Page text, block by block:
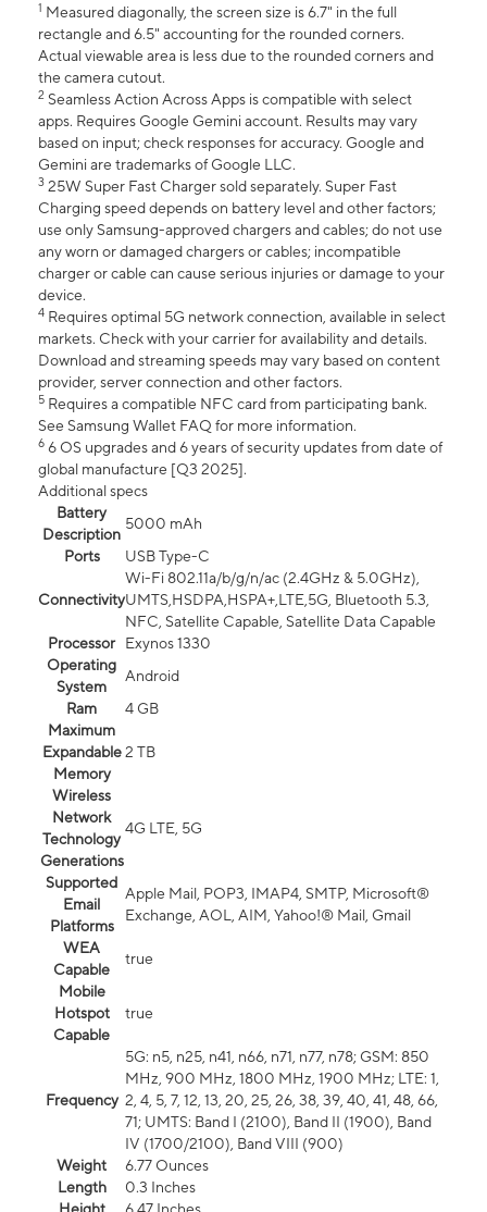
1 Measured diagonally, the screen size is 6.7" in the full
rectangle and 6.5" accounting for the rounded corners.
Actual viewable area is less due to the rounded corners and
the camera cutout.
2 Seamless Action Across Apps is compatible with select
apps. Requires Google Gemini account. Results may vary
based on input; check responses for accuracy. Google and
Gemini are trademarks of Google LLC.
3 25W Super Fast Charger sold separately. Super Fast
Charging speed depends on battery level and other factors;
use only Samsung-approved chargers and cables; do not use
any worn or damaged chargers or cables; incompatible
charger or cable can cause serious injuries or damage to your
device.
4 Requires optimal 5G network connection, available in select
markets. Check with your carrier for availability and details.
Download and streaming speeds may vary based on content
provider, server connection and other factors.
5 Requires a compatible NFC card from participating bank.
See Samsung Wallet FAQ for more information.
6 6 OS upgrades and 6 years of security updates from date of
global manufacture [Q3 2025].
Additional specs
Battery
Description
5000 mAh
Ports
USB Type-C
Connectivity
Wi-Fi 802.11a/b/g/n/ac (2.4GHz & 5.0GHz),
UMTS,HSDPA,HSPA+,LTE,5G, Bluetooth 5.3,
NFC, Satellite Capable, Satellite Data Capable
Processor
Exynos 1330
Operating
System
Android
Ram
4 GB
Maximum
Expandable
Memory
2 TB
Wireless
Network
Technology
Generations
4G LTE, 5G
Supported
Email
Platforms
Apple Mail, POP3, IMAP4, SMTP, Microsoft®
Exchange, AOL, AIM, Yahoo!® Mail, Gmail
WEA
Capable
true
Mobile
Hotspot
Capable
true
Frequency
5G: n5, n25, n41, n66, n71, n77, n78; GSM: 850
MHz, 900 MHz, 1800 MHz, 1900 MHz; LTE: 1,
2, 4, 5, 7, 12, 13, 20, 25, 26, 38, 39, 40, 41, 48, 66,
71; UMTS: Band I (2100), Band II (1900), Band
IV (1700/2100), Band VIII (900)
Weight
6.77 Ounces
Length
0.3 Inches